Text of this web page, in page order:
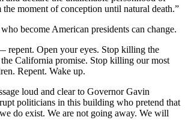
moment of conception until natural death.”
become American presidents can change.
repent. Open your eyes. Stop killing the
California promise. Stop killing our most
Repent. Wake up.
loud and clear to Governor Gavin
politicians in this building who pretend that
do exist. We are not going away. We will